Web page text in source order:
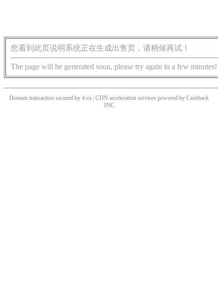
您看到此页说明系统正在生成出售页，请稍候再试！
The page will be generated soon, please try again in a few minutes!
Domain transaction secured by 4.cn | CDN acceleration services powered by Cashback
INC